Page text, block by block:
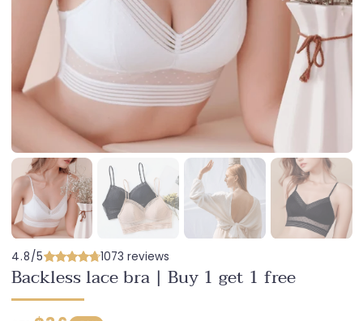
4.8/5 1073 reviews
Backless lace bra | Buy 1 get 1 free